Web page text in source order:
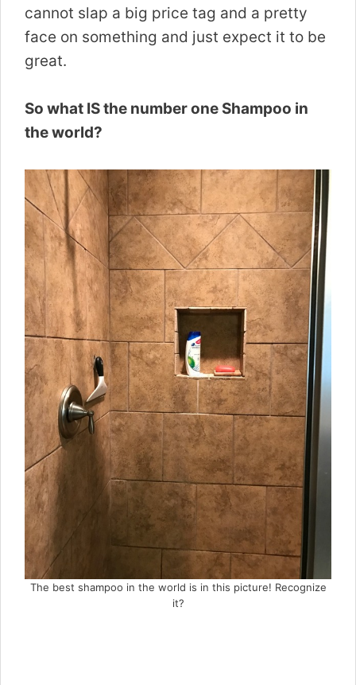
cannot slap a big price tag and a pretty
face on something and just expect it to be
great.
So what IS the number one Shampoo in
the world?
The best shampoo in the world is in this picture! Recognize
it?